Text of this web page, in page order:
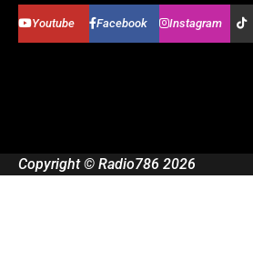
Youtube Facebook Instagram
Copyright © Radio786 2026